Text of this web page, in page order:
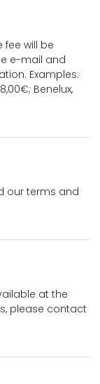
fee will be
e-mail and
Examples:
Benelux,
our terms and
at the
please contact